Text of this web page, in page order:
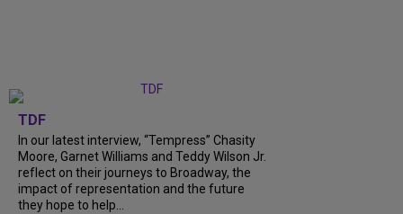
TDF
In our latest interview, “Tempress” Chasity
Moore, Garnet Williams and Teddy Wilson Jr.
reflect on their journeys to Broadway, the
impact of representation and the future
they hope to help...